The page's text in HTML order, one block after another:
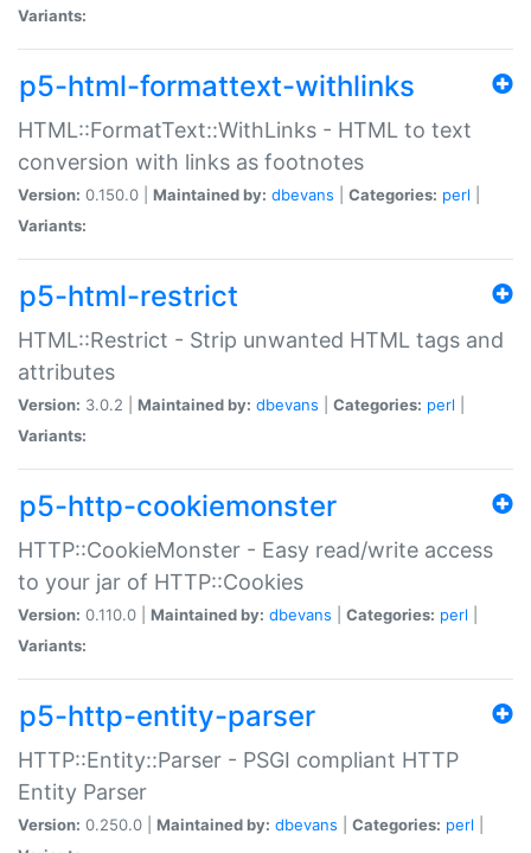
Variants:
p5-html-formattext-withlinks
HTML::FormatText::WithLinks - HTML to text
conversion with links as footnotes
Version: 0.150.0 | Maintained by: dbevans Categories: perl
Variants:
p5-html-restrict
HTML::Restrict - Strip unwanted HTML tags and
attributes
Version: 3.0.2 | Maintained by: dbevans Categories: perl
Variants:
p5-http-cookiemonster
HTTP::CookieMonster - Easy read/write access
to your jar of HTTP::Cookies
Version: 0.110.0 | Maintained by: dbevans Categories: perl
Variants:
p5-http-entity-parser
HTTP::Entity::Parser - PSGI compliant HTTP
Entity Parser
Version: 0.250.0 | Maintained by: dbevans Categories: perl